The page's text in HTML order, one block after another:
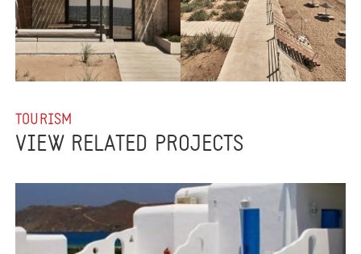
TOURISM
VIEW RELATED PROJECTS